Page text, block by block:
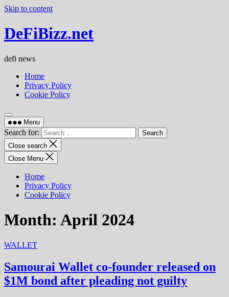
Skip to content
DeFiBizz.net
defi news
Home
Privacy Policy
Cookie Policy
Menu
Search for:
Close search
Close Menu
Home
Privacy Policy
Cookie Policy
Month: April 2024
WALLET
Samourai Wallet co-founder released on
$1M bond after pleading not guilty